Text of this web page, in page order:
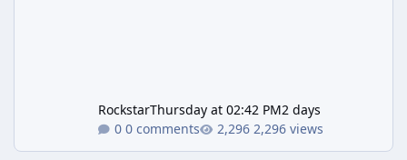
RockstarThursday at 02:42 PM2 days
0 comments
2,296 views